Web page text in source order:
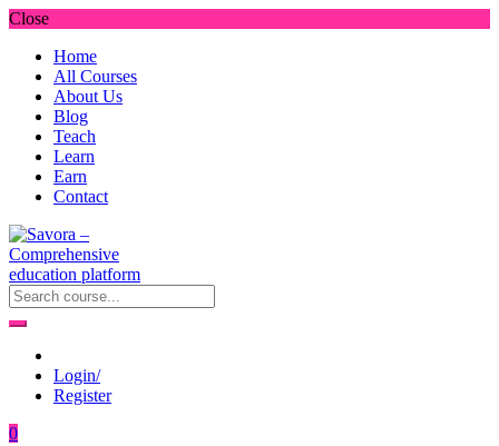
Close
Home
All Courses
About Us
Blog
Teach
Learn
Earn
Contact
Login/
Register
0